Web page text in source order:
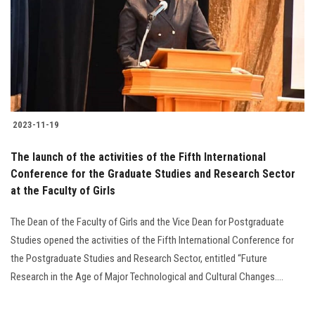
2023-11-19
The launch of the activities of the Fifth International
Conference for the Graduate Studies and Research Sector
at the Faculty of Girls
The Dean of the Faculty of Girls and the Vice Dean for Postgraduate
Studies opened the activities of the Fifth International Conference for
the Postgraduate Studies and Research Sector, entitled “Future
Research in the Age of Major Technological and Cultural Changes....